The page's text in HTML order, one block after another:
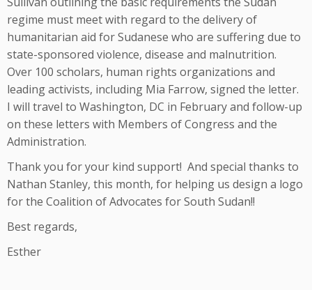
regime must meet with regard to the delivery of
humanitarian aid for Sudanese who are suffering due to
state-sponsored violence, disease and malnutrition.
Over 100 scholars, human rights organizations and
leading activists, including Mia Farrow, signed the letter.
I will travel to Washington, DC in February and follow-up
on these letters with Members of Congress and the
Administration.
Thank you for your kind support! And special thanks to
Nathan Stanley, this month, for helping us design a logo
for the Coalition of Advocates for South Sudan!!
Best regards,
Esther